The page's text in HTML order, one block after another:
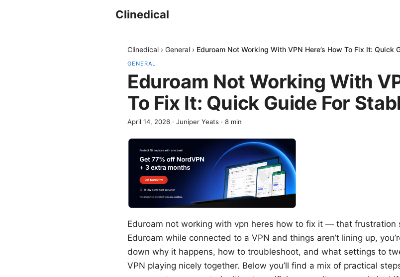
Clinedical
Clinedical › General › Eduroam Not Working With VPN Here’s How To Fix It: Quick
GENERAL
Eduroam Not Working With
To Fix It: Quick Guide For
April 14, 2026 · Juniper Yeats · 8 min
Eduroam not working with vpn heres how to fix it — that frustration
Eduroam while connected to a VPN and things aren’t lining up,
down why it happens, how to troubleshoot, and what settings to
VPN playing nicely together. Below you’ll find a mix of practical